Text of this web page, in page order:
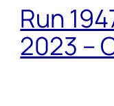
Run
2023 –